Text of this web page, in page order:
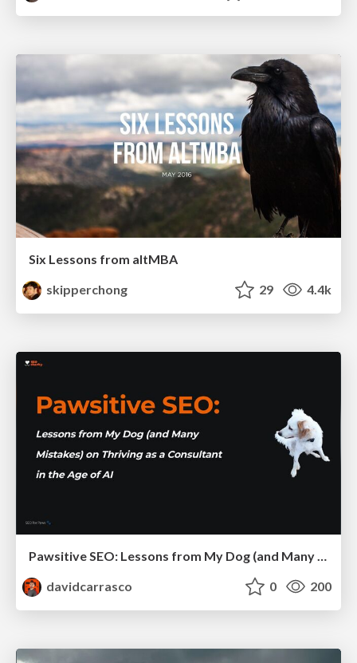
Six Lessons from altMBA
skipperchong
29 4.4k
Pawsitive SEO: Lessons from My Dog (and Many Mistakes) on Thriving as a Consultant in the Age of AI
davidcarrasco
0 200